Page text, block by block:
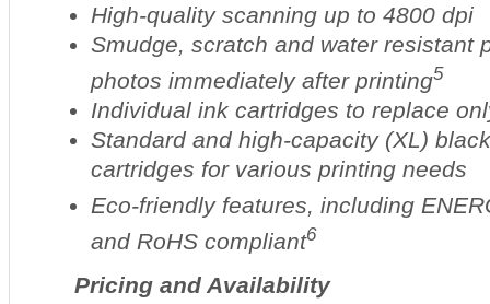
High-quality scanning up to 4800 dpi
Smudge, scratch and water resistant
photos immediately after printing5
Individual ink cartridges to replace
Standard and high-capacity (XL)
cartridges for various printing needs
Eco-friendly features, including
and RoHS compliant6
Pricing and Availability